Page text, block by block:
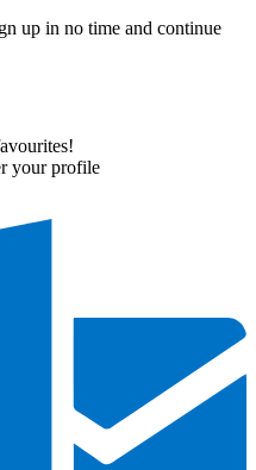
up in no time and continue
your profile